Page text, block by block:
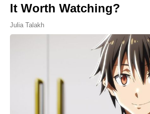
It Worth Watching?
Julia Talakh